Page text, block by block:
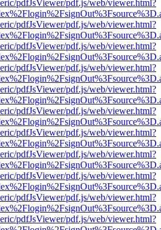
pdfJsViewer/pdf.js/web/viewer.html?
pdfJsViewer/pdf.js/web/viewer.html?
pdfJsViewer/pdf.js/web/viewer.html?
pdfJsViewer/pdf.js/web/viewer.html?
pdfJsViewer/pdf.js/web/viewer.html?
pdfJsViewer/pdf.js/web/viewer.html?
pdfJsViewer/pdf.js/web/viewer.html?
pdfJsViewer/pdf.js/web/viewer.html?
pdfJsViewer/pdf.js/web/viewer.html?
pdfJsViewer/pdf.js/web/viewer.html?
pdfJsViewer/pdf.js/web/viewer.html?